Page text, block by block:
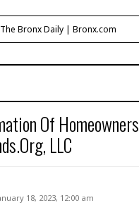
Of Homeowners
LLC
18, 2023, 12:00 am